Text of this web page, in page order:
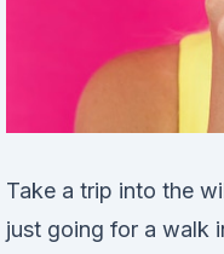
Take a trip into the
just going for a walk